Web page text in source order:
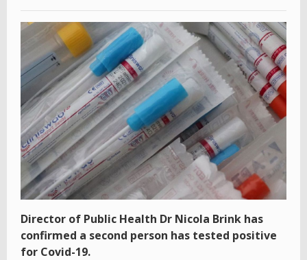
Director of Public Health Dr Nicola Brink has
confirmed a second person has tested positive
for Covid-19.